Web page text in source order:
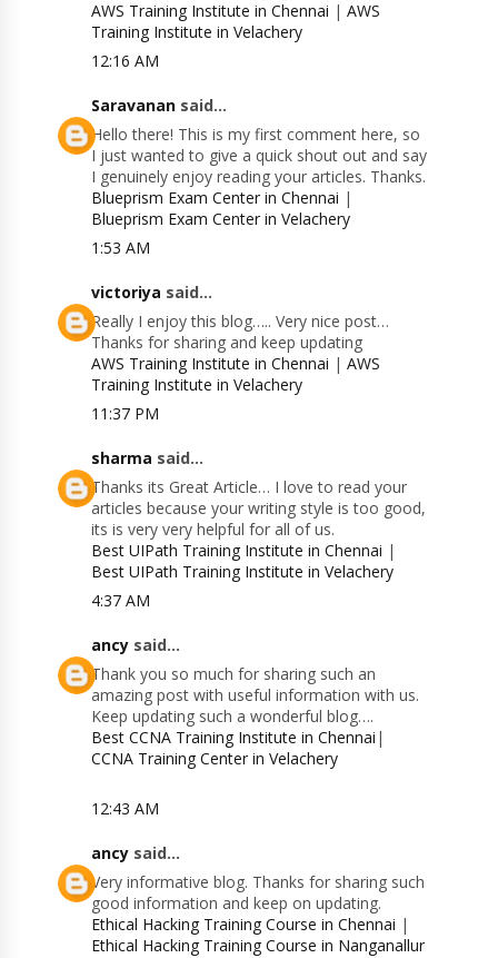
AWS Training Institute in Chennai |AWS
Training Institute in Velachery
12:16 AM
Saravanan said...
Hello there! This is my first comment here, so
I just wanted to give a quick shout out and say
I genuinely enjoy reading your articles. Thanks.
Blueprism Exam Center in Chennai |
Blueprism Exam Center in Velachery
1:53 AM
victoriya said...
Really I enjoy this blog….. Very nice post…
Thanks for sharing and keep updating
AWS Training Institute in Chennai |AWS
Training Institute in Velachery
11:37 PM
sharma said...
Thanks its Great Article… I love to read your
articles because your writing style is too good,
its is very very helpful for all of us.
Best UIPath Training Institute in Chennai |
Best UIPath Training Institute in Velachery
4:37 AM
ancy said...
Thank you so much for sharing such an
amazing post with useful information with us.
Keep updating such a wonderful blog….
Best CCNA Training Institute in Chennai |
CCNA Training Center in Velachery
12:43 AM
ancy said...
Very informative blog. Thanks for sharing such
good information and keep on updating.
Ethical Hacking Training Course in Chennai |
Ethical Hacking Training Course in Nanganallur